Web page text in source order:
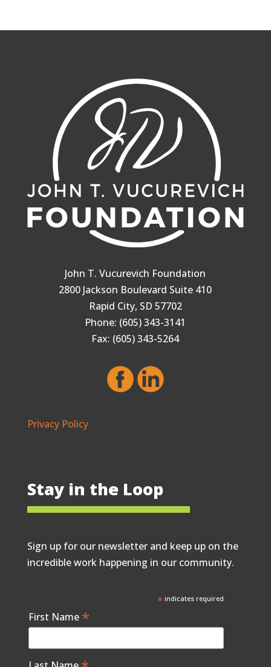
John T. Vucurevich Foundation
2800 Jackson Boulevard Suite 410
Rapid City, SD 57702
Phone: (605) 343-3141
Fax: (605) 343-5264
Privacy Policy
Stay in the Loop
Sign up for our newsletter and keep up on the
incredible work happening in our community.
*indicates required
First Name *